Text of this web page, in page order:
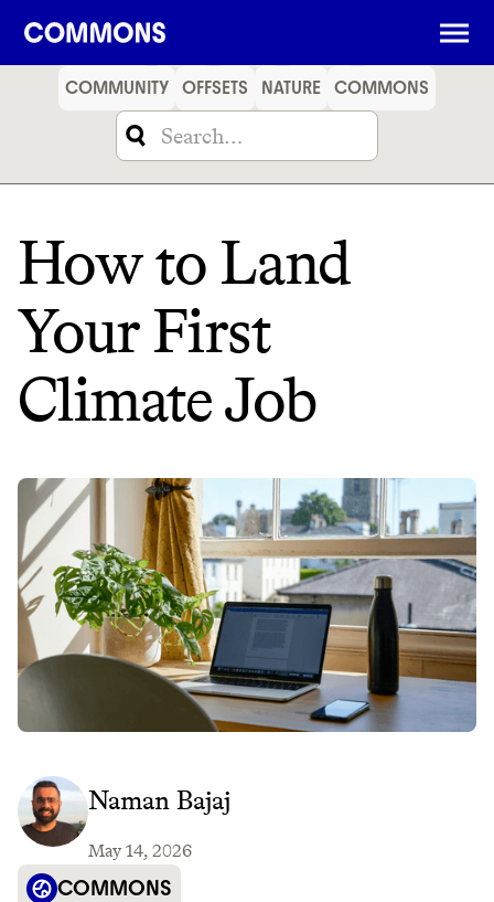
SHOPPING FOOD
COMMUNITY OFFSETS NATURE COMMONS
How to Land
Your First
Climate Job
Naman Bajaj
May 14, 2026
COMMONS